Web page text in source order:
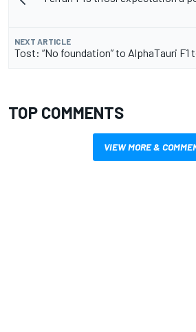
NEXT ARTICLE
Tost: “No foundation” to AlphaTauri F1
TOP COMMENTS
VIEW MORE &